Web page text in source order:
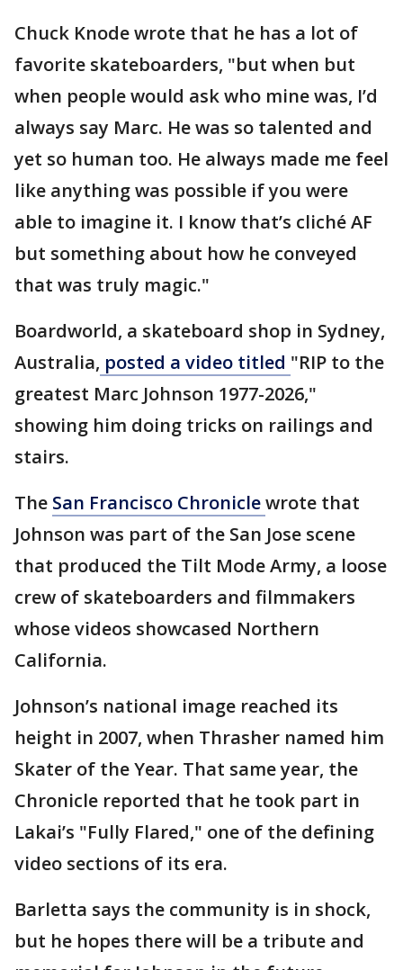
Chuck Knode wrote that he has a lot of
favorite skateboarders, "but when but
when people would ask who mine was, I’d
always say Marc. He was so talented and
yet so human too. He always made me feel
like anything was possible if you were
able to imagine it. I know that’s cliché AF
but something about how he conveyed
that was truly magic."
Boardworld, a skateboard shop in Sydney,
Australia, posted a video titled "RIP to the
greatest Marc Johnson 1977-2026,"
showing him doing tricks on railings and
stairs.
The San Francisco Chroniclewrote that
Johnson was part of the San Jose scene
that produced the Tilt Mode Army, a loose
crew of skateboarders and filmmakers
whose videos showcased Northern
California.
Johnson’s national image reached its
height in 2007, when Thrasher named him
Skater of the Year. That same year, the
Chronicle reported that he took part in
Lakai’s "Fully Flared," one of the defining
video sections of its era.
Barletta says the community is in shock,
but he hopes there will be a tribute and